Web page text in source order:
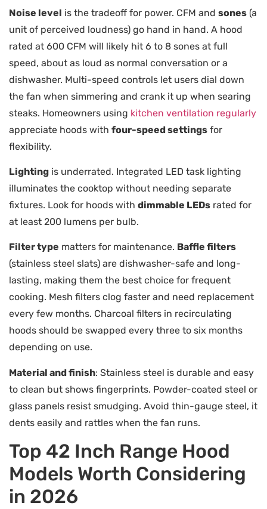
Noise level is the tradeoff for power. CFM and sones (a
unit of perceived loudness) go hand in hand. A hood
rated at 600 CFM will likely hit 6 to 8 sones at full
speed, about as loud as normal conversation or a
dishwasher. Multi-speed controls let users dial down
the fan when simmering and crank it up when searing
steaks. Homeowners using kitchen ventilation regularly
appreciate hoods with four-speed settings for
flexibility.
Lighting is underrated. Integrated LED task lighting
illuminates the cooktop without needing separate
fixtures. Look for hoods with dimmable LEDs rated for
at least 200 lumens per bulb.
Filter type matters for maintenance. Baffle filters
(stainless steel slats) are dishwasher-safe and long-
lasting, making them the best choice for frequent
cooking. Mesh filters clog faster and need replacement
every few months. Charcoal filters in recirculating
hoods should be swapped every three to six months
depending on use.
Material and finish: Stainless steel is durable and easy
to clean but shows fingerprints. Powder-coated steel or
glass panels resist smudging. Avoid thin-gauge steel, it
dents easily and rattles when the fan runs.
Top 42 Inch Range Hood
Models Worth Considering
in 2026